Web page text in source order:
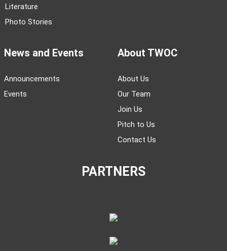
Literature
Photo Stories
News and Events
Announcements
Events
About TWOC
About Us
Our Team
Join Us
Pitch to Us
Contact Us
PARTNERS